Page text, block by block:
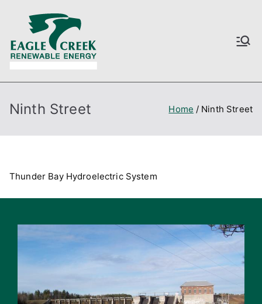
content
Ninth Street Home Ninth Street
Thunder Bay Hydroelectric System